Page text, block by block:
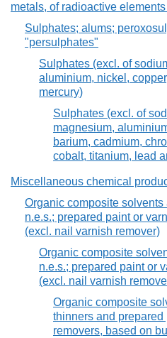
metals, of radioactive
Sulphates; alums;
"persulphates"
Sulphates (excl. of
aluminium, nickel,
mercury)
Sulphates (excl. of
magnesium,
barium, cadmium,
cobalt, titanium, lead
Miscellaneous chemical
Organic composite solvents
n.e.s.; prepared paint or
(excl. nail varnish remover)
Organic composite
n.e.s.; prepared paint or
(excl. nail varnish
Organic composite
thinners and prepared
removers, based on